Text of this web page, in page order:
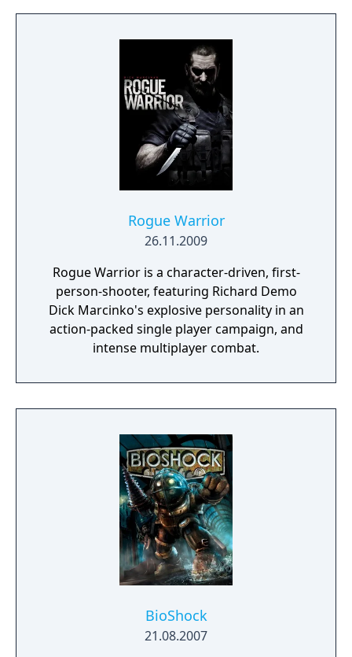
darkness or ruthlessly attack them head on
mission plays out based on the choices you
make.
Rogue Warrior
26.11.2009
Rogue Warrior is a character-driven, first-
person-shooter, featuring Richard Demo
Dick Marcinko's explosive personality in an
action-packed single player campaign, and
intense multiplayer combat.
BioShock
21.08.2007